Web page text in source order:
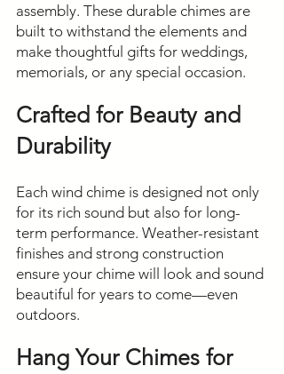
assembly. These durable chimes are
built to withstand the elements and
make thoughtful gifts for weddings,
memorials, or any special occasion.
Crafted for Beauty and
Durability
Each wind chime is designed not only
for its rich sound but also for long-
term performance. Weather-resistant
finishes and strong construction
ensure your chime will look and sound
beautiful for years to come—even
outdoors.
Hang Your Chimes for